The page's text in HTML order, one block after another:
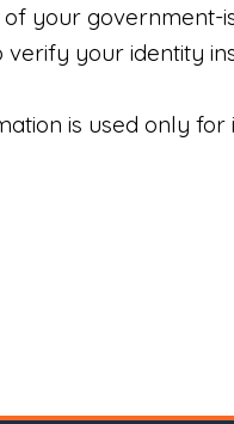
your
your identity
is used only